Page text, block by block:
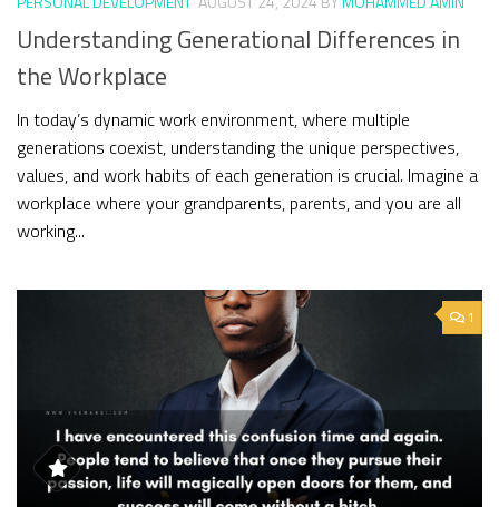
Understanding Generational Differences in
the Workplace
In today’s dynamic work environment, where multiple
generations coexist, understanding the unique perspectives,
values, and work habits of each generation is crucial. Imagine a
workplace where your grandparents, parents, and you are all
working...
1